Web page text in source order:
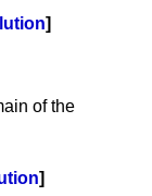
of the